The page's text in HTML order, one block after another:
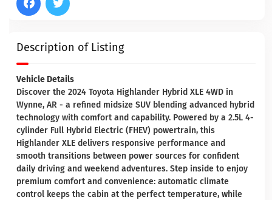
Description of Listing
Vehicle Details
Discover the 2024 Toyota Highlander Hybrid XLE 4WD in
Wynne, AR - a refined midsize SUV blending advanced hybrid
technology with comfort and capability. Powered by a 2.5L 4-
cylinder Full Hybrid Electric (FHEV) powertrain, this
Highlander XLE delivers responsive performance and
smooth transitions between power sources for confident
daily driving and weekend adventures. Step inside to enjoy
premium comfort and convenience: automatic climate
control keeps the cabin at the perfect temperature, while